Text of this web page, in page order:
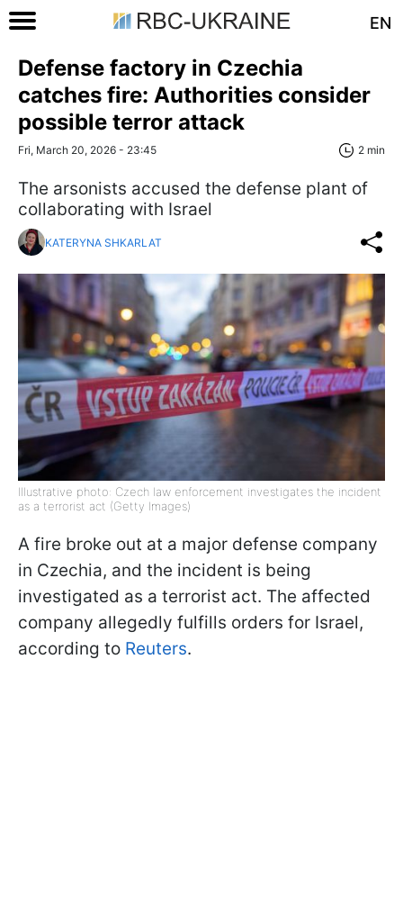
EN
Defense factory in Czechia
catches fire: Authorities consider
possible terror attack
Fri, March 20, 2026 - 23:45 2 min
The arsonists accused the defense plant of
collaborating with Israel
KATERYNA SHKARLAT
Illustrative photo: Czech law enforcement investigates the incident
as a terrorist act (Getty Images)
A fire broke out at a major defense company
in Czechia, and the incident is being
investigated as a terrorist act. The affected
company allegedly fulfills orders for Israel,
according to Reuters.